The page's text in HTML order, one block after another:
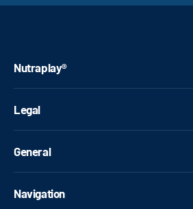
Nutraplay®
Legal
General
Navigation